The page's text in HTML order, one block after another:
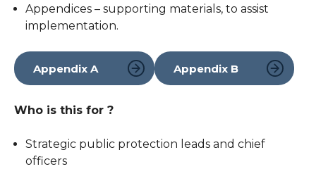
Appendices – supporting materials, to assist
implementation.
Appendix A Appendix B
Who is this for ?
Strategic public protection leads and chief
officers